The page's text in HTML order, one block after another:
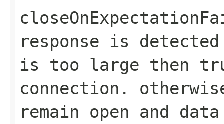
response is
is too large then
connection.
remain open and